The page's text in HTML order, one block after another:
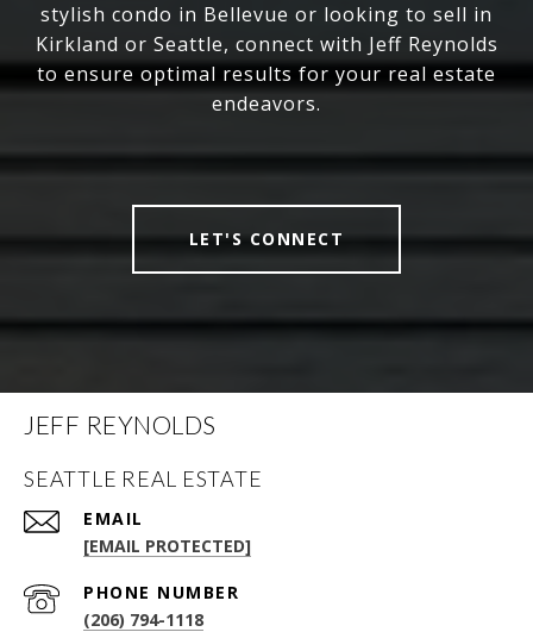
stylish condo in Bellevue or looking to sell in
Kirkland or Seattle, connect with Jeff Reynolds
to ensure optimal results for your real estate
endeavors.
LET'S CONNECT
JEFF REYNOLDS
SEATTLE REAL ESTATE
EMAIL
[EMAIL PROTECTED]
PHONE NUMBER
(206) 794-1118